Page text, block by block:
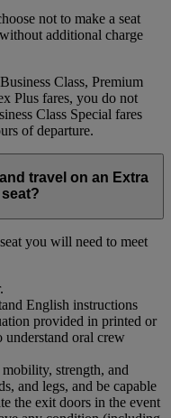
not to make a seat
additional charge
Class, Premium
Plus fares, you do not
Class Special fares
of departure.
travel on an Extra
you will need to meet
English instructions
provided in printed or
understand oral crew
strength, and
and legs, and be capable
the exit doors in the event